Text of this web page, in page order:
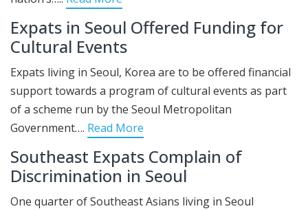
Expats in Seoul Offered Funding for
Cultural Events
Expats living in Seoul, Korea are to be offered financial
support towards a program of cultural events as part
of a scheme run by the Seoul Metropolitan
Government…. Read More
Southeast Expats Complain of
Discrimination in Seoul
One quarter of Southeast Asians living in Seoul